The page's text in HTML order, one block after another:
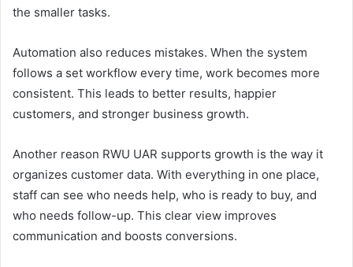
the smaller tasks.
Automation also reduces mistakes. When the system
follows a set workflow every time, work becomes more
consistent. This leads to better results, happier
customers, and stronger business growth.
Another reason RWU UAR supports growth is the way it
organizes customer data. With everything in one place,
staff can see who needs help, who is ready to buy, and
who needs follow-up. This clear view improves
communication and boosts conversions.